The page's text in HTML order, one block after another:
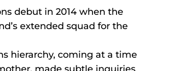
debut in 2014 when the
extended squad for the
hierarchy, coming at a time